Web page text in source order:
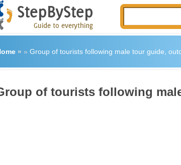
» » Group of tourists following male tour guide,
of tourists following